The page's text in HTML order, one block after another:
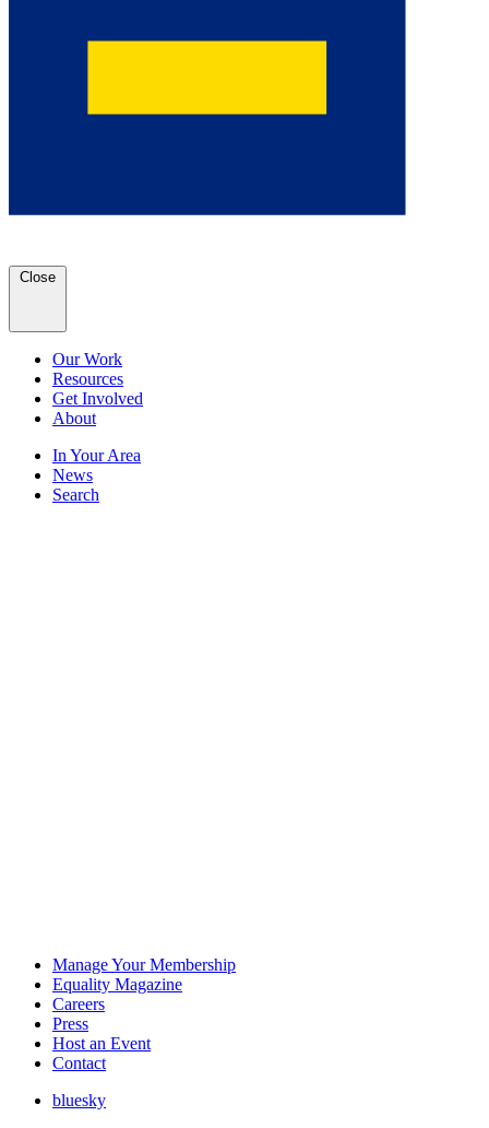
Close
Our Work
Resources
Get Involved
About
In Your Area
News
Search
Manage Your Membership
Equality Magazine
Careers
Press
Host an Event
Contact
bluesky